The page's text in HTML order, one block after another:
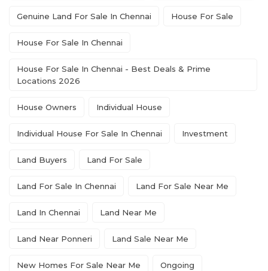
Genuine Land For Sale In Chennai House For Sale
House For Sale In Chennai
House For Sale In Chennai - Best Deals & Prime
Locations 2026
House Owners Individual House
Individual House For Sale In Chennai Investment
Land Buyers Land For Sale
Land For Sale In Chennai Land For Sale Near Me
Land In Chennai Land Near Me
Land Near Ponneri Land Sale Near Me
New Homes For Sale Near Me Ongoing